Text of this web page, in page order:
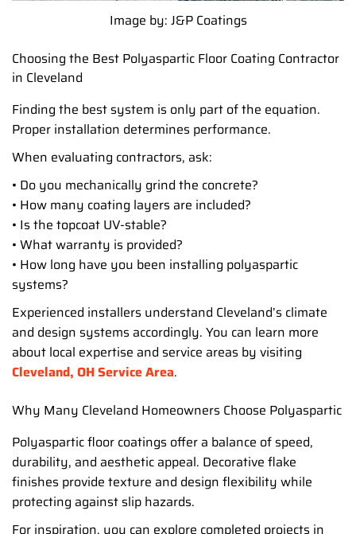
Image by: J&P Coatings
Choosing the Best Polyaspartic Floor Coating Contractor
in Cleveland
Finding the best system is only part of the equation.
Proper installation determines performance.
When evaluating contractors, ask:
• Do you mechanically grind the concrete?
• How many coating layers are included?
• Is the topcoat UV-stable?
• What warranty is provided?
• How long have you been installing polyaspartic
systems?
Experienced installers understand Cleveland’s climate
and design systems accordingly. You can learn more
about local expertise and service areas by visiting
Cleveland, OH Service Area.
Why Many Cleveland Homeowners Choose Polyaspartic
Polyaspartic floor coatings offer a balance of speed,
durability, and aesthetic appeal. Decorative flake
finishes provide texture and design flexibility while
protecting against slip hazards.
For inspiration, you can explore completed projects in